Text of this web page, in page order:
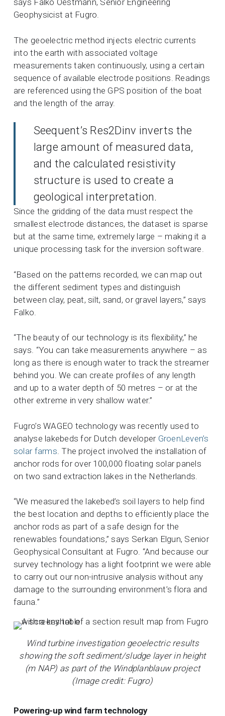
says Falko Oestmann, Senior Engineering
Geophysicist at Fugro.
The geoelectric method injects electric currents
into the earth with associated voltage
measurements taken continuously, using a certain
sequence of available electrode positions. Readings
are referenced using the GPS position of the boat
and the length of the array.
Seequent’s Res2Dinv inverts the
large amount of measured data,
and the calculated resistivity
structure is used to create a
geological interpretation.
Since the gridding of the data must respect the
smallest electrode distances, the dataset is sparse
but at the same time, extremely large – making it a
unique processing task for the inversion software.
“Based on the patterns recorded, we can map out
the different sediment types and distinguish
between clay, peat, silt, sand, or gravel layers,” says
Falko.
“The beauty of our technology is its flexibility,” he
says. “You can take measurements anywhere – as
long as there is enough water to track the streamer
behind you.We can create profiles of any length
and up to a water depth of 50 metres – or at the
other extreme in very shallow water.”
Fugro’s WAGEO technology was recently used to
analyse lakebeds for Dutch developer GroenLeven’s
solar farms . The project involved the installation of
anchor rods for over 100,000 floating solar panels
on two sand extraction lakes in the Netherlands.
“We measured the lakebed’s soil layers to help find
the best location and depths to efficiently place the
anchor rods as part of a safe design for the
renewables foundations,” says Serkan Elgun, Senior
Geophysical Consultant at Fugro. “And because our
survey technology has a light footprint we were able
to carry out our non-intrusive analysis without any
damage to the surrounding environment’s flora and
fauna.”
Wind turbine investigation geoelectric results
showing the soft sediment/sludge layer in height
(m NAP) as part of the Windplanblauw project
(Image credit: Fugro)
Powering-up wind farm technology